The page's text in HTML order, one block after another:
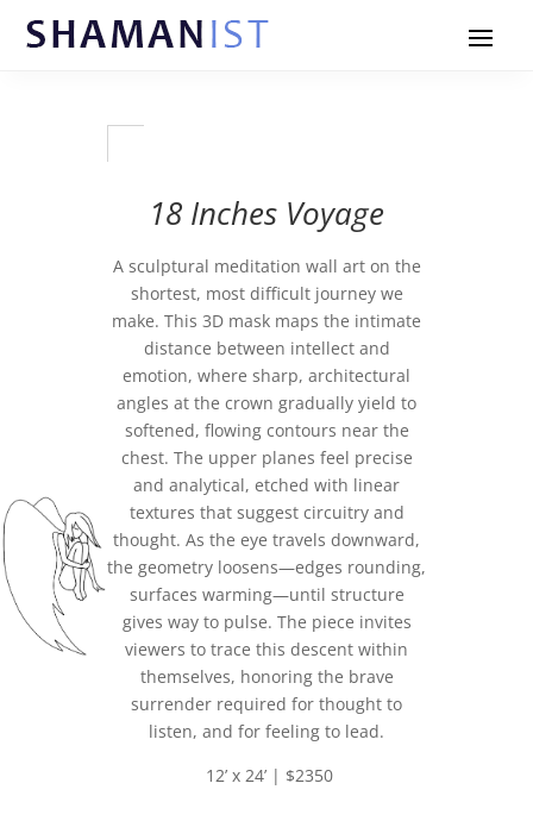
18 Inches Voyage
A sculptural meditation wall art on the
shortest, most difficult journey we
make. This 3D mask maps the intimate
distance between intellect and
emotion, where sharp, architectural
angles at the crown gradually yield to
softened, flowing contours near the
chest. The upper planes feel precise
and analytical, etched with linear
textures that suggest circuitry and
thought. As the eye travels downward,
the geometry loosens—edges rounding,
surfaces warming—until structure
gives way to pulse. The piece invites
viewers to trace this descent within
themselves, honoring the brave
surrender required for thought to
listen, and for feeling to lead.
12’ x 24’ | $2350